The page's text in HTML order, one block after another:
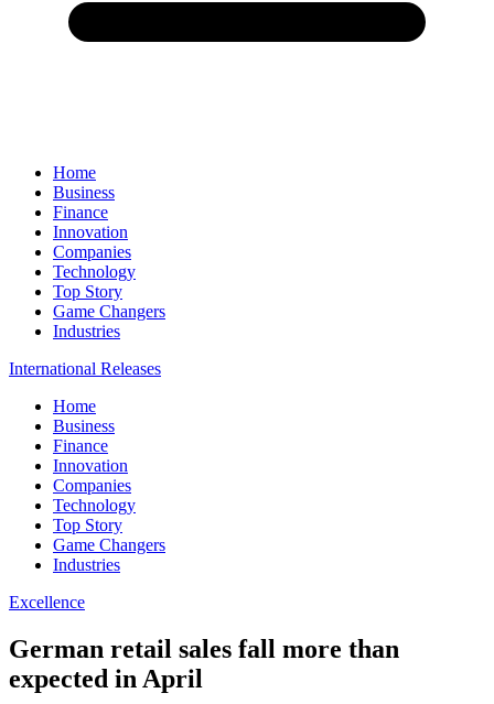
Home
Business
Finance
Innovation
Companies
Technology
Top Story
Game Changers
Industries
International Releases
Home
Business
Finance
Innovation
Companies
Technology
Top Story
Game Changers
Industries
Excellence
German retail sales fall more than
expected in April